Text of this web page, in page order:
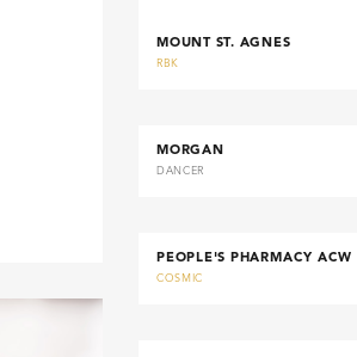
MOUNT ST. AGNES
RBK
MORGAN
DANCER
PEOPLE'S PHARMACY ACW
COSMIC